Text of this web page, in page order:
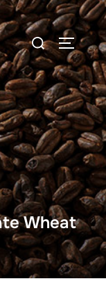
Search
for:
Wheat